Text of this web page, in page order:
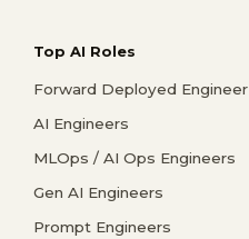
Top AI Roles
Forward Deployed Engineer
AI Engineers
MLOps / AI Ops Engineers
Gen AI Engineers
Prompt Engineers